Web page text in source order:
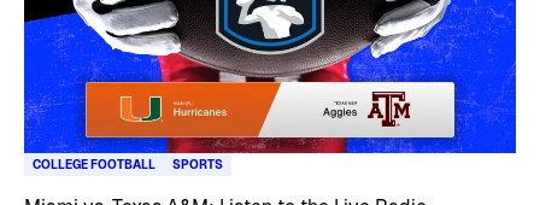
COLLEGE FOOTBALL SPORTS